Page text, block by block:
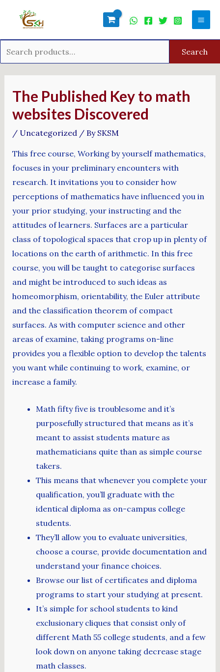
Search
The Published Key to math
websites Discovered
/ Uncategorized/ By SKSM
This free course, Working by yourself mathematics,
focuses in your preliminary encounters with
research. It invitations you to consider how
perceptions of mathematics have influenced you in
your prior studying, your instructing and the
attitudes of learners. Surfaces are a particular
class of topological spaces that crop up in plenty of
locations on the earth of arithmetic. In this free
course, you will be taught to categorise surfaces
and might be introduced to such ideas as
homeomorphism, orientability, the Euler attribute
and the classification theorem of compact
surfaces. As with computer science and other
areas of examine, taking programs on-line
provides you a flexible option to develop the talents
you want while continuing to work, examine, or
increase a family.
Math fifty five is troublesome and it’s
purposefully structured that means as it’s
meant to assist students mature as
mathematicians quite than as simple course
takers.
This means that whenever you complete your
qualification, you’ll graduate with the
identical diploma as on-campus college
students.
They’ll allow you to evaluate universities,
choose a course, provide documentation and
understand your finance choices.
Browse our list of certificates and diploma
programs to start your studying at present.
It’s simple for school students to kind
exclusionary cliques that consist only of
different Math 55 college students, and a few
look down on anyone taking decrease stage
math classes.